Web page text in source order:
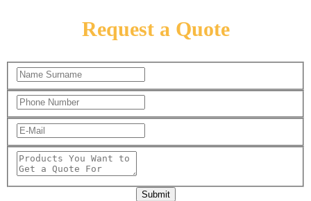
Request a Quote
Submit